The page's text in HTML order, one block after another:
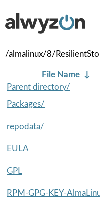
/almalinux/8/
File Name ↓
Parent directory/
Packages/
repodata/
EULA
GPL
RPM-GPG-KEY-